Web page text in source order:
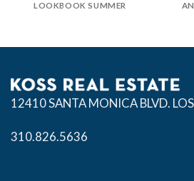
LOOKBOOK SUMMER
12410 SANTA MONICA BLVD.
310.826.5636